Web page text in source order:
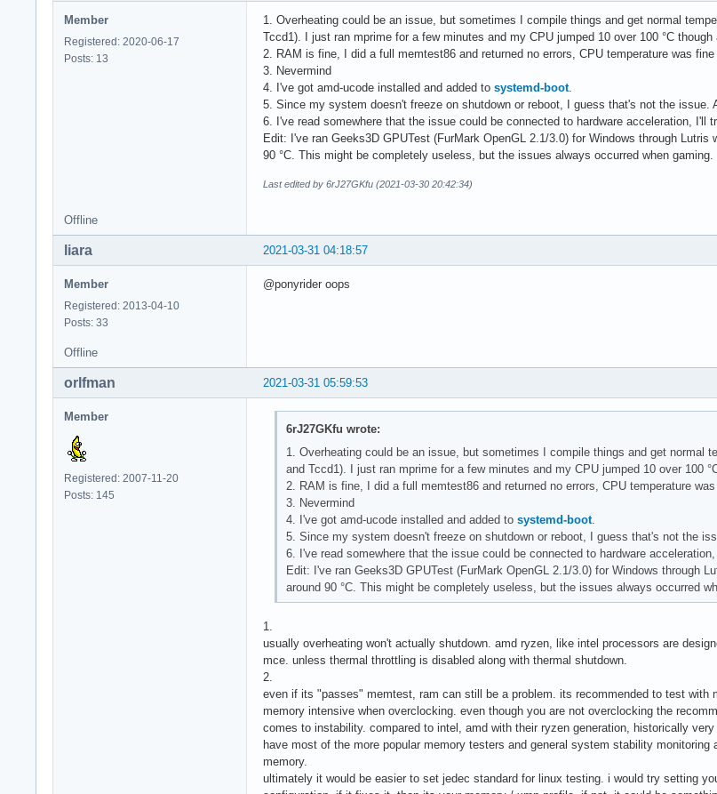
ID-5: /dev/sdd maj-min: 8:48 vendor: Western Digital
physical: 512 B logical: 512 B speed: 3.0 Gb/s serial:
Partition: ID-1: / raw-size: 100 GiB size: 97.93 GiB (97.93%) used:
           mapped: main-root
ID-2: /boot raw-size: 512 MiB size: 511 MiB (99.80%)
           maj-min: 259:1
ID-3: /home raw-size: 830.99 GiB size: 816.95 GiB
           maj-min: 254:2 mapped: main-home
Swap:      Kernel: swappiness: 60 (default) cache-pressure: 100
ID-1: swap-1 type: zram size: 667.2 MiB used: 0 KiB
ID-3: swap-3 type: zram size: 667.2 MiB used: 0 KiB (0.0%)
ID-7: swap-7 type: zram size: 667.2 MiB used: 0 KiB (0.0%)
ID-9: swap-9 type: zram size: 667.2 MiB used: 0 KiB (0.0%)
tool: systemctl Compilers: gcc: 10.2.0 clang: 11.1.0
           running-in: konsole inxi: 3.3.03
Member
Registered: 2020-06-17
Posts: 13
1. Overheating could be an issue, but sometimes I compile things and get normal
Tccd1). I just ran mprime for a few minutes and my CPU jumped 10 over 100 °C
2. RAM is fine, I did a full memtest86 and returned no errors, CPU temperature was
3. Nevermind
4. I've got amd-ucode installed and added to systemd-boot.
5. Since my system doesn't freeze on shutdown or reboot, I guess that's not the
6. I've read somewhere that the issue could be connected to hardware acceleration, I'll
Edit: I've ran Geeks3D GPUTest (FurMark OpenGL 2.1/3.0) for Windows through
90 °C. This might be completely useless, but the issues always occurred when
Last edited by 6rJ27GKfu (2021-03-30 20:42:34)
Offline
2021-03-31 04:18:57
liara
Member
Registered: 2013-04-10
Posts: 33
@ponyrider oops
Offline
2021-03-31 05:59:53
orlfman
Member
Registered: 2007-11-20
Posts: 145
6rJ27GKfu wrote:
1. Overheating could be an issue, but sometimes I compile things and get normal
and Tccd1). I just ran mprime for a few minutes and my CPU jumped 10 over 100
2. RAM is fine, I did a full memtest86 and returned no errors, CPU temperature
3. Nevermind
4. I've got amd-ucode installed and added to systemd-boot.
5. Since my system doesn't freeze on shutdown or reboot, I guess that's not the
6. I've read somewhere that the issue could be connected to hardware
Edit: I've ran Geeks3D GPUTest (FurMark OpenGL 2.1/3.0) for Windows through
around 90 °C. This might be completely useless, but the issues always occurred
1.
usually overheating won't actually shutdown. amd ryzen, like intel processors are
mce. unless thermal throttling is disabled along with thermal shutdown.
2.
even if its "passes" memtest, ram can still be a problem. its recommended to test
memory intensive when overclocking. even though you are not overclocking the
comes to instability. compared to intel, amd with their ryzen generation, historically
have most of the more popular memory testers and general system stability
memory.
ultimately it would be easier to set jedec standard for linux testing. i would try setting